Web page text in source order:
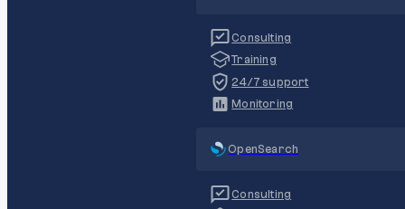
Consulting
Training
24/7 support
Monitoring
OpenSearch
Consulting